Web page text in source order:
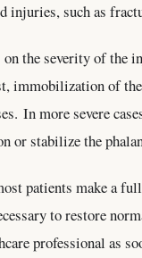
injuries, such as
the severity of the
immobilization of
In more severe
or stabilize the
patients make a
to restore
professional as